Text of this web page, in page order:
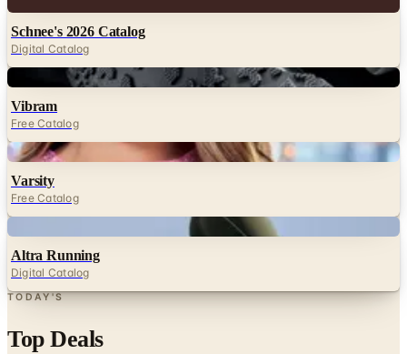
Schnee's 2026 Catalog
Digital Catalog
Vibram
Free Catalog
Digital
Varsity
Free Catalog
Altra Running
Digital Catalog
TODAY'S
Top Deals